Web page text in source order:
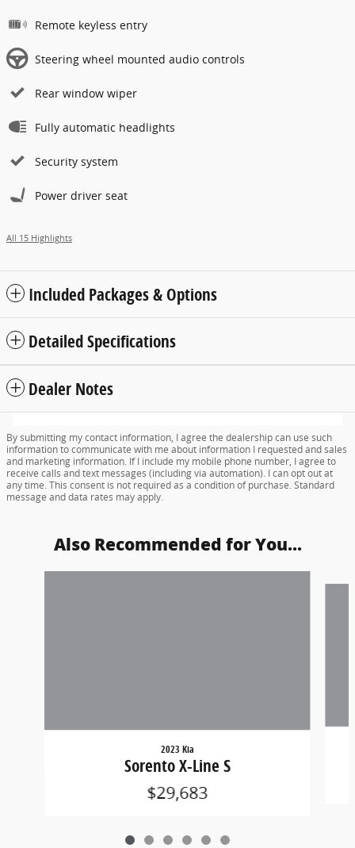
Remote keyless entry
Steering wheel mounted audio controls
Rear window wiper
Fully automatic headlights
Security system
Power driver seat
All 15 Highlights
Included Packages & Options
Detailed Specifications
Dealer Notes
By submitting my contact information, I agree the dealership can use such
information to communicate with me about information I requested and sales
and marketing information. If I include my mobile phone number, I agree to
receive calls and text messages (including via automation). I can opt out at
any time. This consent is not required as a condition of purchase. Standard
message and data rates may apply.
Also Recommended for You...
2023 Kia
Sorento X-Line S
$29,683